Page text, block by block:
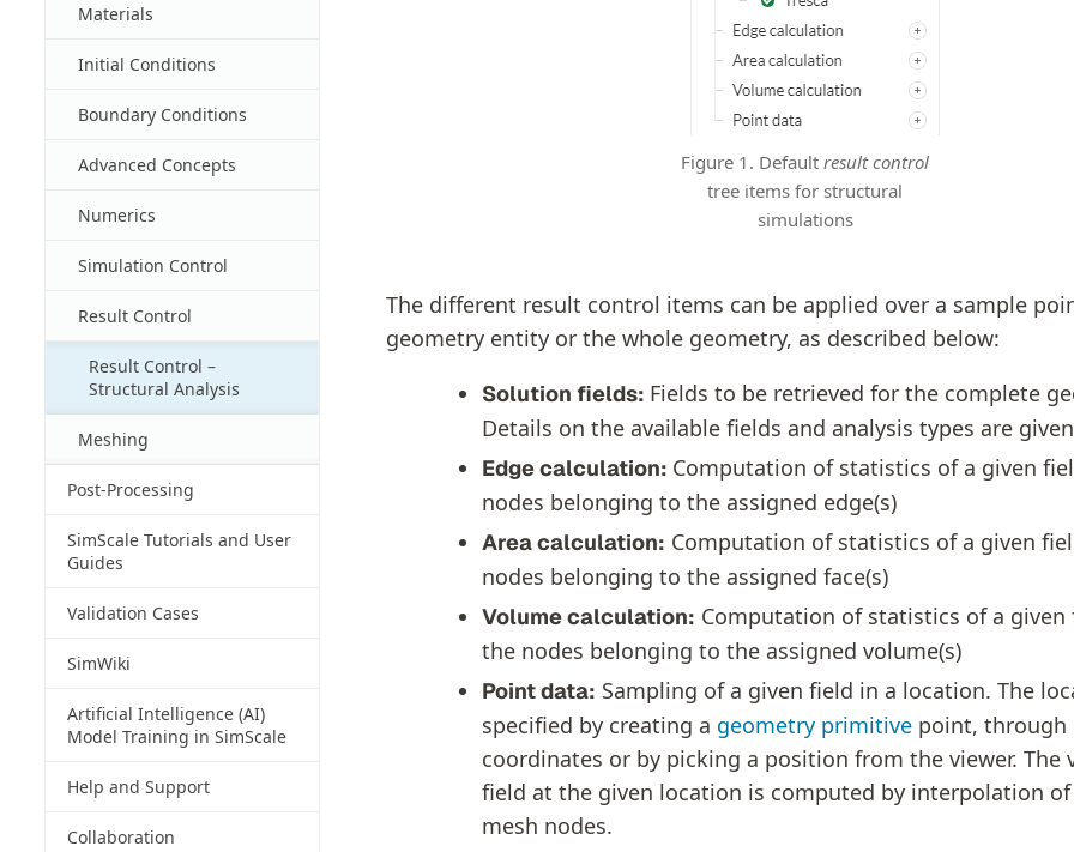
Materials
Initial Conditions
Boundary Conditions
Advanced Concepts
Numerics
Simulation Control
Result Control
Result Control –
Structural Analysis
Meshing
Post-Processing
SimScale Tutorials and User
Guides
Validation Cases
SimWiki
Artificial Intelligence (AI)
Model Training in SimScale
Help and Support
Collaboration
Figure 1. Defaultresult control
tree items for structural
simulations
The different result control items can be applied over a sample
geometry entity or the whole geometry, as described below:
Solution fields: Fields to be retrieved for the complete
Details on the available fields and analysis types are
Edge calculation: Computation of statistics of a given
nodes belonging to the assigned edge(s)
Area calculation: Computation of statistics of a given
nodes belonging to the assigned face(s)
Volume calculation: Computation of statistics of a given
the nodes belonging to the assigned volume(s)
Point data: Sampling of a given field in a location. The
specified by creating a geometry primitive point, through
coordinates or by picking a position from the viewer. The
field at the given location is computed by interpolation
mesh nodes.